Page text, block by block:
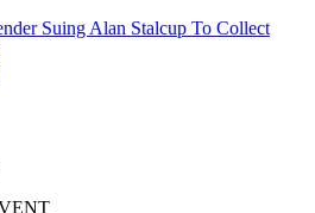
Suing Alan Stalcup To Collect